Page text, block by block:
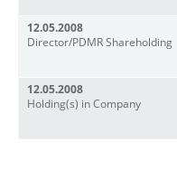
12.05.2008
Director/PDMR Shareholding
12.05.2008
Holding(s) in Company